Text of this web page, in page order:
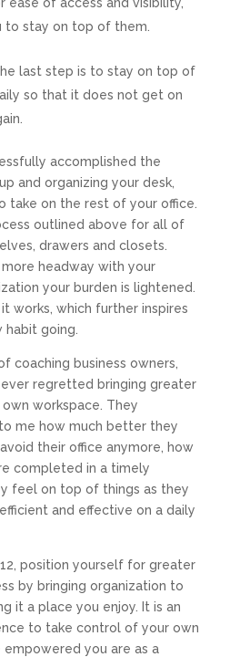
to stay on top of them.
last step is to stay on top of
so that it does not get on
accomplished the
and organizing your desk,
take on the rest of your office.
outlined above for all of
drawers and closets.
headway with your
your burden is lightened.
works, which further inspires
going.
coaching business owners,
regretted bringing greater
workspace. They
me how much better they
their office anymore, how
completed in a timely
feel on top of things as they
and effective on a daily
position yourself for greater
by bringing organization to
it a place you enjoy. It is an
to take control of your own
you are as a